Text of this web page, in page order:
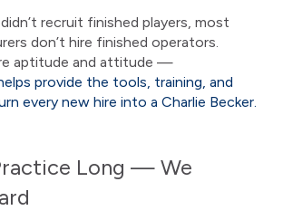
recruit finished players, most
don’t hire finished operators.
aptitude and attitude —
provide the tools, training, and
every new hire into a Charlie Becker.
Long — We